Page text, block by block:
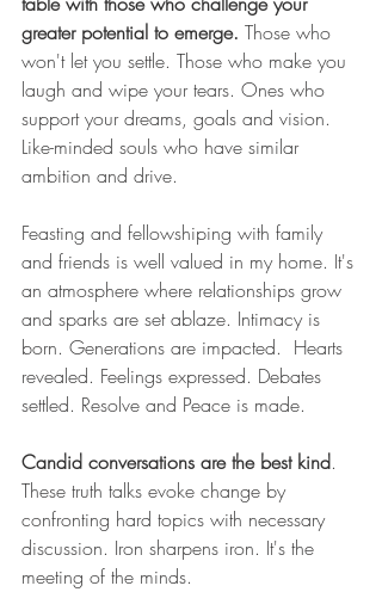
greater potential to emerge. Those who
won't let you settle. Those who make you
laugh and wipe your tears. Ones who
support your dreams, goals and vision.
Like-minded souls who have similar
ambition and drive.
Feasting and fellowshiping with family
and friends is well valued in my home. It's
an atmosphere where relationships grow
and sparks are set ablaze. Intimacy is
born. Generations are impacted.  Hearts
revealed. Feelings expressed. Debates
settled. Resolve and Peace is made.
Candid conversations are the best kind.
These truth talks evoke change by
confronting hard topics with necessary
discussion. Iron sharpens iron. It's the
meeting of the minds.